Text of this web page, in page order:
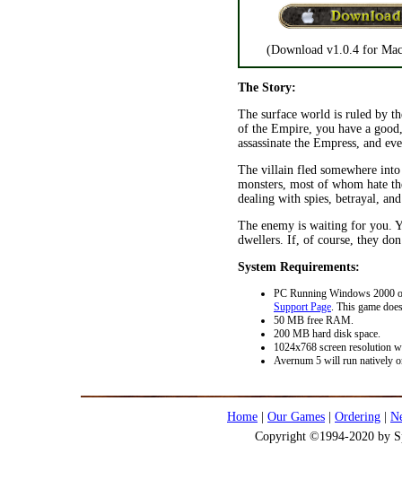
(Download v1.0.4 for
The Story:
The surface world is ruled by
of the Empire, you have a
assassinate the Empress, and
The villain fled somewhere
monsters, most of whom hate
dealing with spies, betrayal,
The enemy is waiting for you.
dwellers. If, of course, they
System Requirements:
PC Running Windows 2000
Support Page. This game
50 MB free RAM.
200 MB hard disk space.
1024x768 screen resolution
Avernum 5 will run natively
Home Our Games Ordering
Copyright ©1994-2020 by